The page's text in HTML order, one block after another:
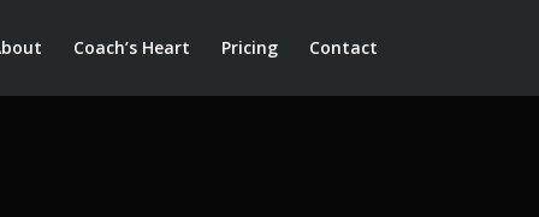
Coach’s Heart Pricing Contact